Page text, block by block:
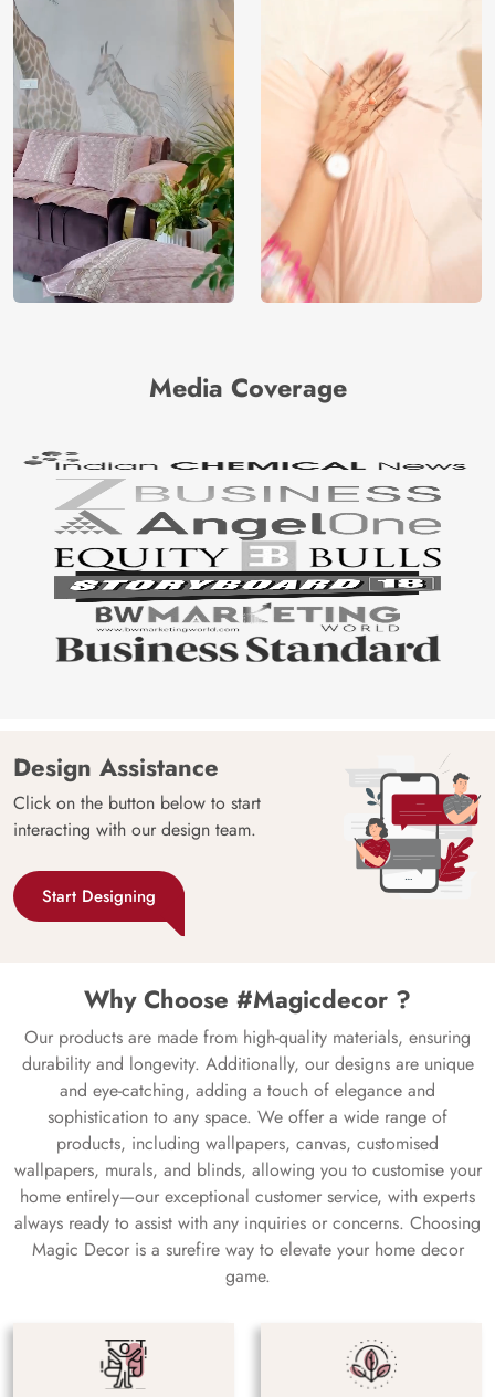
Media Coverage
Design Assistance
Click on the button below to start
interacting with our design team.
Start Designing
Why Choose #Magicdecor ?
Our products are made from high-quality materials, ensuring
durability and longevity. Additionally, our designs are unique
and eye-catching, adding a touch of elegance and
sophistication to any space. We offer a wide range of
products, including wallpapers, canvas, customised
wallpapers, murals, and blinds, allowing you to customise your
home entirely—our exceptional customer service, with experts
always ready to assist with any inquiries or concerns. Choosing
Magic Decor is a surefire way to elevate your home decor
game.